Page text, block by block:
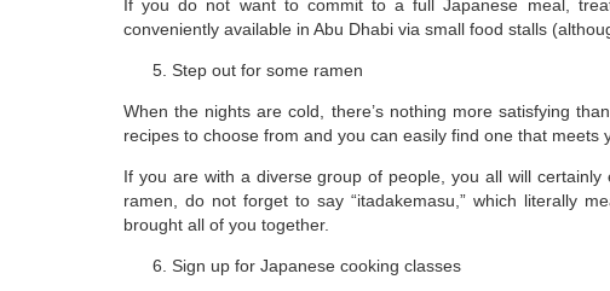
If you do not want to commit to a full Japanese meal,
conveniently available in Abu Dhabi via small food stalls
Step out for some ramen
When the nights are cold, there’s nothing more satisfying
recipes to choose from and you can easily find one that meets
If you are with a diverse group of people, you all will
ramen, do not forget to say “itadakemasu,” which literally
brought all of you together.
Sign up for Japanese cooking classes